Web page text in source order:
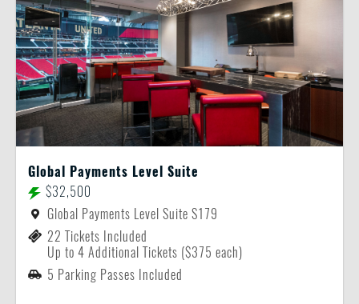
Global Payments Level Suite
$32,500
Global Payments Level Suite S179
22 Tickets Included
Up to 4 Additional Tickets ($375 each)
5 Parking Passes Included